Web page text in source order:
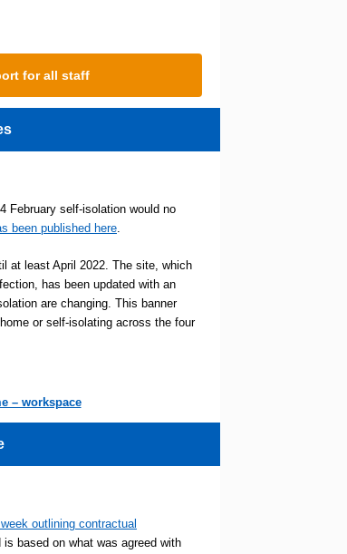
for all staff
February self-isolation would no
been published here.
at least April 2022. The site, which
has been updated with an
are changing. This banner
or self-isolating across the four
– workspace
outlining contractual
based on what was agreed with